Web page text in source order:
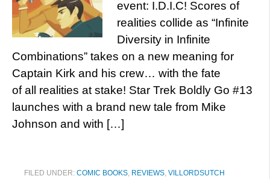
event: I.D.I.C! Scores of
realities collide as “Infinite
Diversity in Infinite
Combinations” takes on a new meaning for
Captain Kirk and his crew… with the fate
of all realities at stake! Star Trek Boldly Go #13
launches with a brand new tale from Mike
Johnson and with […]
FILED UNDER: COMIC BOOKS, REVIEWS, VILLORDSUTCH